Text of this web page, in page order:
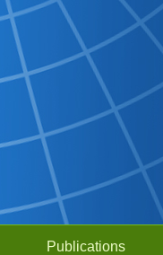
Publications